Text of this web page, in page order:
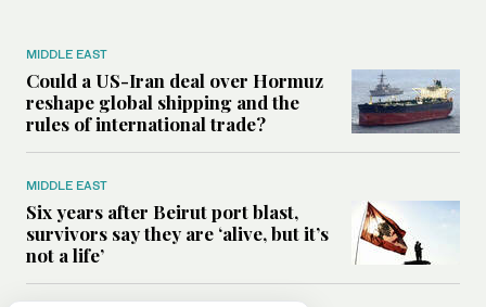
MIDDLE EAST
Could a US-Iran deal over Hormuz
reshape global shipping and the
rules of international trade?
MIDDLE EAST
Six years after Beirut port blast,
survivors say they are ‘alive, but it’s
not a life’